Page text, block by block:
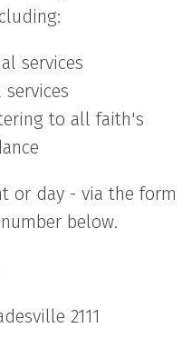
services
to all faith's
or day - via the form
below.
2111